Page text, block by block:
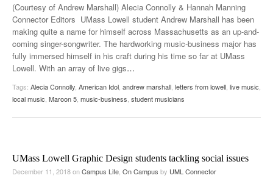
(Courtesy of Andrew Marshall) Alecia Connolly & Hannah Manning
Connector Editors UMass Lowell student Andrew Marshall has been
making quite a name for himself across Massachusetts as an up-and-
coming singer-songwriter. The hardworking music-business major has
fully immersed himself in his craft during his time so far at UMass
Lowell. With an array of live gigs…
Tags: Alecia Connolly American Idol andrew marshall letters from lowell live music
local music Maroon 5 music-business student musicians
UMass Lowell Graphic Design students tackling social issues
December 11, 2018onCampus Life On Campus by UML Connector